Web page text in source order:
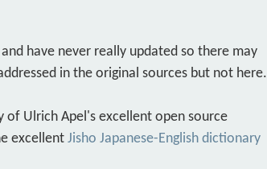
have never really updated so there may
in the original sources but not here.
of Ulrich Apel's excellent open source
excellentJisho Japanese-English dictionary